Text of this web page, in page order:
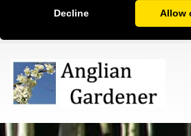
Decline Allow